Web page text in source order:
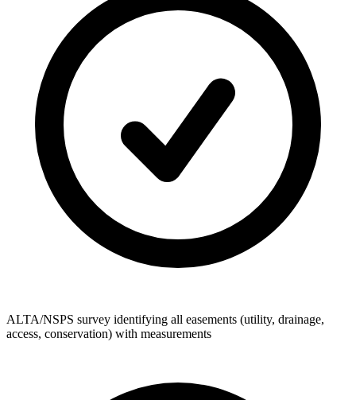
ALTA/NSPS survey identifying all easements (utility, drainage,
access, conservation) with measurements